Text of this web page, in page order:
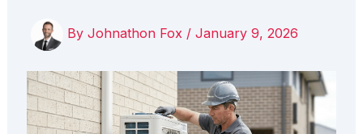
By Johnathon Fox / January 9, 2026